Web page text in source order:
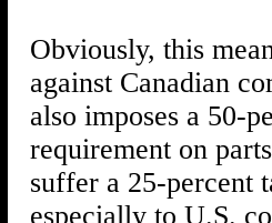
Obviously, this
against Canadian
also imposes a 50-
requirement on
suffer a 25-percent
especially to U.S.